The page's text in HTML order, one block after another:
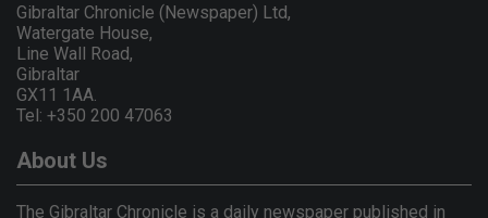
Gibraltar Chronicle (Newspaper) Ltd,
Watergate House,
Line Wall Road,
Gibraltar
GX11 1AA.
Tel: +350 200 47063
About Us
The Gibraltar Chronicle is a daily newspaper published in